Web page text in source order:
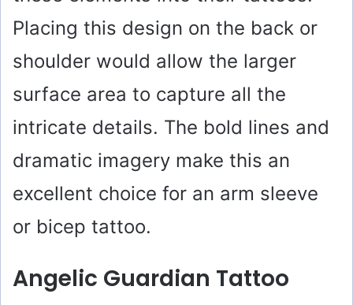
Placing this design on the back or
shoulder would allow the larger
surface area to capture all the
intricate details. The bold lines and
dramatic imagery make this an
excellent choice for an arm sleeve
or bicep tattoo.
Angelic Guardian Tattoo